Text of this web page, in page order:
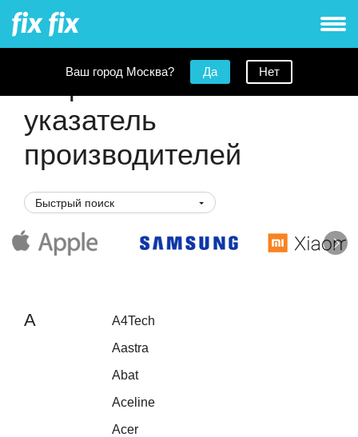
Ваш город Москва? Да Нет
Алфавитный
указатель
производителей
Быстрый поиск
A
A4Tech
Aastra
Abat
Aceline
Acer